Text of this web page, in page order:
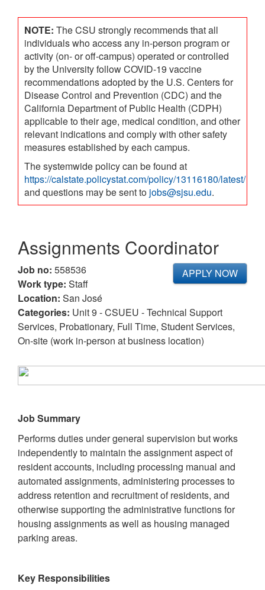
NOTE: The CSU strongly recommends that all
individuals who access any in-person program or
activity (on- or off-campus) operated or controlled
by the University follow COVID-19 vaccine
recommendations adopted by the U.S. Centers for
Disease Control and Prevention (CDC) and the
California Department of Public Health (CDPH)
applicable to their age, medical condition, and other
relevant indications and comply with other safety
measures established by each campus.
The systemwide policy can be found at
https://calstate.policystat.com/policy/13116180/latest/
and questions may be sent to jobs@sjsu.edu.
Assignments Coordinator
APPLY NOW
Job no: 558536
Work type: Staff
Location: San José
Categories: Unit 9 - CSUEU - Technical Support
Services, Probationary, Full Time, Student Services,
On-site (work in-person at business location)
Job Summary
Performs duties under general supervision but works
independently to maintain the assignment aspect of
resident accounts, including processing manual and
automated assignments, administering processes to
address retention and recruitment of residents, and
otherwise supporting the administrative functions for
housing assignments as well as housing managed
parking areas.
Key Responsibilities